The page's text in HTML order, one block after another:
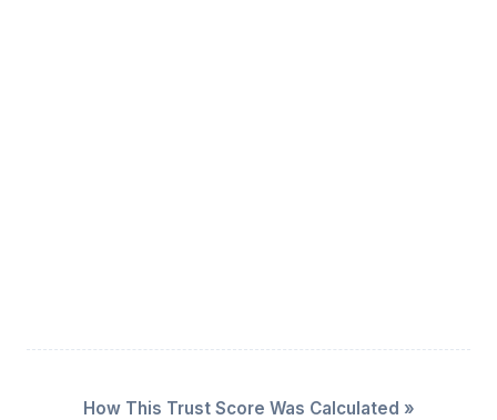
How This Trust Score Was Calculated »